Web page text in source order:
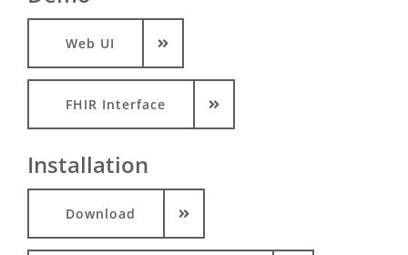
Web UI
FHIR Interface
Installation
Download